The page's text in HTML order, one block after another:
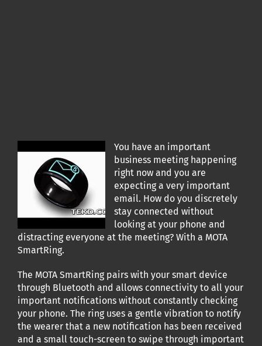
You have an important
business meeting happening
right now and you are
expecting a very important
email. How do you discretely
stay connected without
looking at your phone and
distracting everyone at the meeting? With a MOTA
SmartRing.
The MOTA SmartRing pairs with your smart device
through Bluetooth and allows connectivity to all your
important notifications without constantly checking
your phone. The ring uses a gentle vibration to notify
the wearer that a new notification has been received
and a small touch-screen to swipe through important